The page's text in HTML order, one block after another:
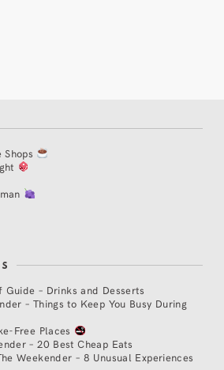
Guide – Drinks and Desserts
– Things to Keep You Busy During
Free Places
– 20 Best Cheap Eats
Weekender – 8 Unusual Experiences